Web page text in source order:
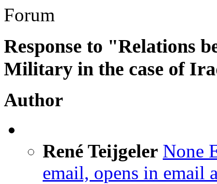
Forum
Response to "Relations
Military in the case of
Author
René Teijgeler None
email, opens in email